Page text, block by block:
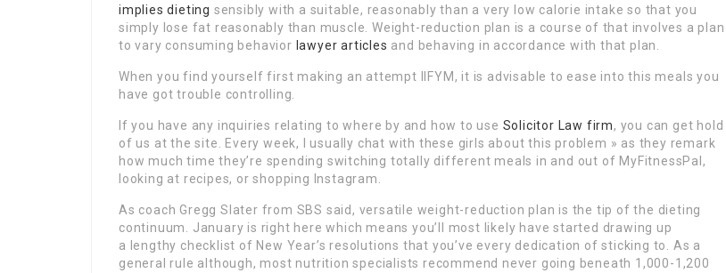
implies dieting sensibly with a suitable, reasonably than a very low calorie intake so that you
simply lose fat reasonably than muscle. Weight-reduction plan is a course of that involves a plan
to vary consuming behavior lawyer articles and behaving in accordance with that plan.
When you find yourself first making an attempt IIFYM, it is advisable to ease into this meals you
have got trouble controlling.
If you have any inquiries relating to where by and how to use Solicitor Law firm, you can get hold
of us at the site. Every week, I usually chat with these girls about this problem » as they remark
how much time they’re spending switching totally different meals in and out of MyFitnessPal,
looking at recipes, or shopping Instagram.
As coach Gregg Slater from SBS said, versatile weight-reduction plan is the tip of the dieting
continuum. January is right here which means you’ll most likely have started drawing up
a lengthy checklist of New Year’s resolutions that you’ve every dedication of sticking to. As a
general rule although, most nutrition specialists recommend never going beneath 1,000-1,200